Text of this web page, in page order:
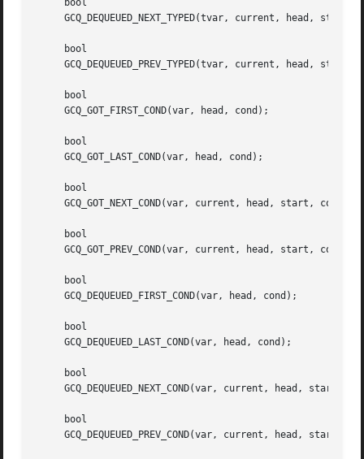
     bool
GCQ_DEQUEUED_NEXT_TYPED(tvar, current, head, start,
     bool
GCQ_DEQUEUED_PREV_TYPED(tvar, current, head, start,
     bool
     GCQ_GOT_FIRST_COND(var, head, cond);
     bool
     GCQ_GOT_LAST_COND(var, head, cond);
     bool
     GCQ_GOT_NEXT_COND(var, current, head, start, cond);
     bool
     GCQ_GOT_PREV_COND(var, current, head, start, cond);
     bool
     GCQ_DEQUEUED_FIRST_COND(var, head, cond);
     bool
     GCQ_DEQUEUED_LAST_COND(var, head, cond);
     bool
GCQ_DEQUEUED_NEXT_COND(var, current, head, start,
     bool
GCQ_DEQUEUED_PREV_COND(var, current, head, start,